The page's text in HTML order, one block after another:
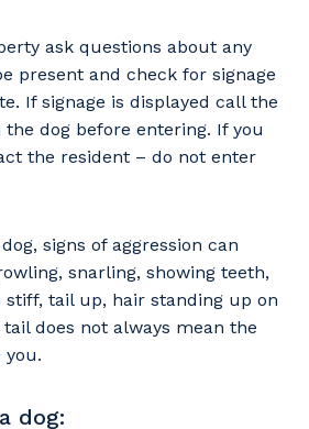
ask questions about any
present and check for signage
If signage is displayed call the
dog before entering. If you
the resident – do not enter
signs of aggression can
snarling, showing teeth,
stiff, tail up, hair standing up on
tail does not always mean the
you.
dog: